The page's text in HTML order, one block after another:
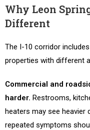
Why Leon
Different
The I-10 corridor
properties with different
Commercial and
harder. Restrooms,
heaters may see heavier
repeated symptoms